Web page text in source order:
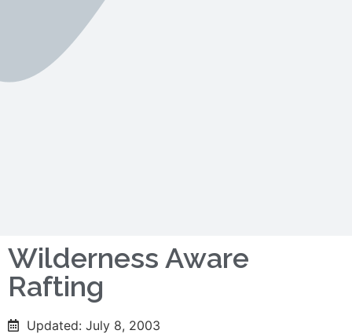
Wilderness Aware
Rafting
Updated: July 8, 2003